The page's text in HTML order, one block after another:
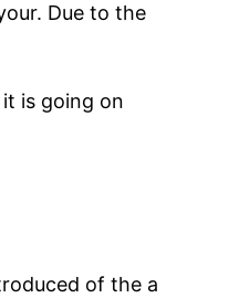
Due to the
is going on
of the a